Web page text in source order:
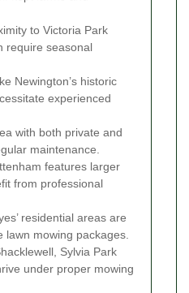
to Victoria Park
require seasonal
Newington’s historic
experienced
with both private and
maintenance.
features larger
from professional
residential areas are
lawn mowing packages.
Sylvia Park
under proper mowing